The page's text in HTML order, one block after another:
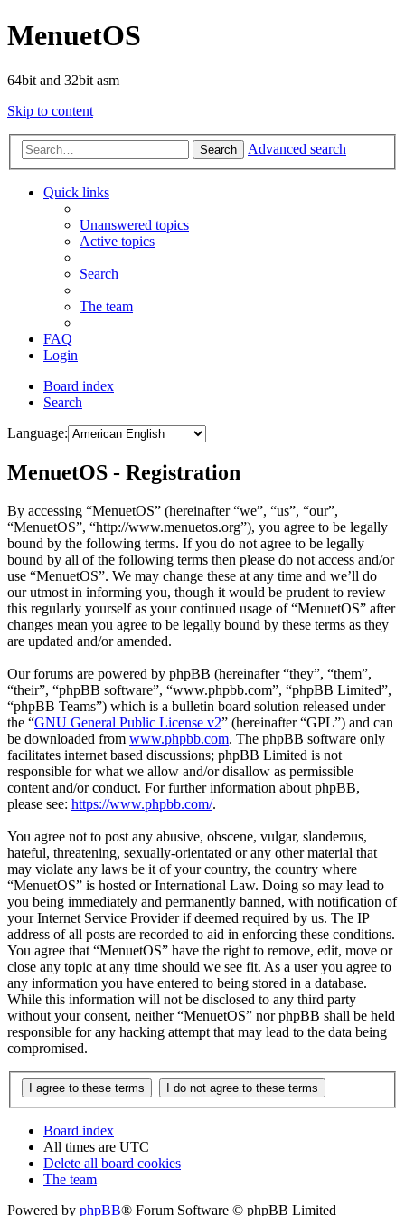
MenuetOS
64bit and 32bit asm
Skip to content
Search Advanced search
Quick links
Unanswered topics
Active topics
Search
The team
FAQ
Login
Board index
Search
Language:
MenuetOS - Registration
By accessing “MenuetOS” (hereinafter “we”, “us”, “our”,
“MenuetOS”, “http://www.menuetos.org”), you agree to be legally
bound by the following terms. If you do not agree to be legally
bound by all of the following terms then please do not access and/or
use “MenuetOS”. We may change these at any time and we’ll do
our utmost in informing you, though it would be prudent to review
this regularly yourself as your continued usage of “MenuetOS” after
changes mean you agree to be legally bound by these terms as they
are updated and/or amended.
Our forums are powered by phpBB (hereinafter “they”, “them”,
“their”, “phpBB software”, “www.phpbb.com”, “phpBB Limited”,
“phpBB Teams”) which is a bulletin board solution released under
the “GNU General Public License v2” (hereinafter “GPL”) and can
be downloaded from www.phpbb.com. The phpBB software only
facilitates internet based discussions; phpBB Limited is not
responsible for what we allow and/or disallow as permissible
content and/or conduct. For further information about phpBB,
please see: https://www.phpbb.com/.
You agree not to post any abusive, obscene, vulgar, slanderous,
hateful, threatening, sexually-orientated or any other material that
may violate any laws be it of your country, the country where
“MenuetOS” is hosted or International Law. Doing so may lead to
you being immediately and permanently banned, with notification of
your Internet Service Provider if deemed required by us. The IP
address of all posts are recorded to aid in enforcing these conditions.
You agree that “MenuetOS” have the right to remove, edit, move or
close any topic at any time should we see fit. As a user you agree to
any information you have entered to being stored in a database.
While this information will not be disclosed to any third party
without your consent, neither “MenuetOS” nor phpBB shall be held
responsible for any hacking attempt that may lead to the data being
compromised.
Board index
All times are UTC
Delete all board cookies
The team
Powered by phpBB® Forum Software © phpBB Limited